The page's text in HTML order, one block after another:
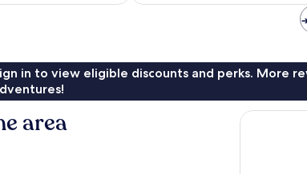
reviews
in to view eligible discounts and perks. More
area